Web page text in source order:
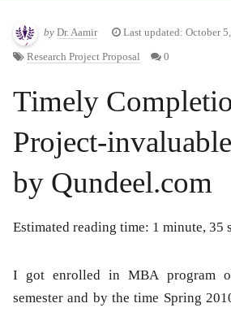
by Dr. Aamir Last updated: October
Research Project Proposal 0
Timely
Project-
by Qundeel.com
Estimated reading time: 1 minute, 35
I got enrolled in MBA program
semester and by the time Spring